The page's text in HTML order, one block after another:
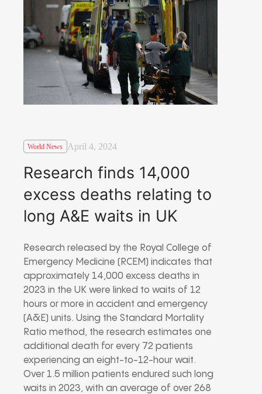
World News April 4, 2024
Research finds 14,000
excess deaths relating to
long A&E waits in UK
Research released by the Royal College of
Emergency Medicine (RCEM) indicates that
approximately 14,000 excess deaths in
2023 in the UK were linked to waits of 12
hours or more in accident and emergency
(A&E) units. Using the Standard Mortality
Ratio method, the research estimates one
additional death for every 72 patients
experiencing an eight-to-12-hour wait.
Over 1.5 million patients endured such long
waits in 2023, with an average of over 268